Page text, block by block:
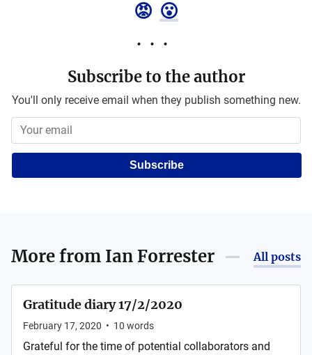
😡 😮
Subscribe to the author
You'll only receive email when they publish something new.
Subscribe
More from Ian Forrester All posts
Gratitude diary 17/2/2020
February 17, 2020 • 10 words
Grateful for the time of potential collaborators and